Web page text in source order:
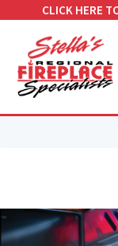
CLICK HERE